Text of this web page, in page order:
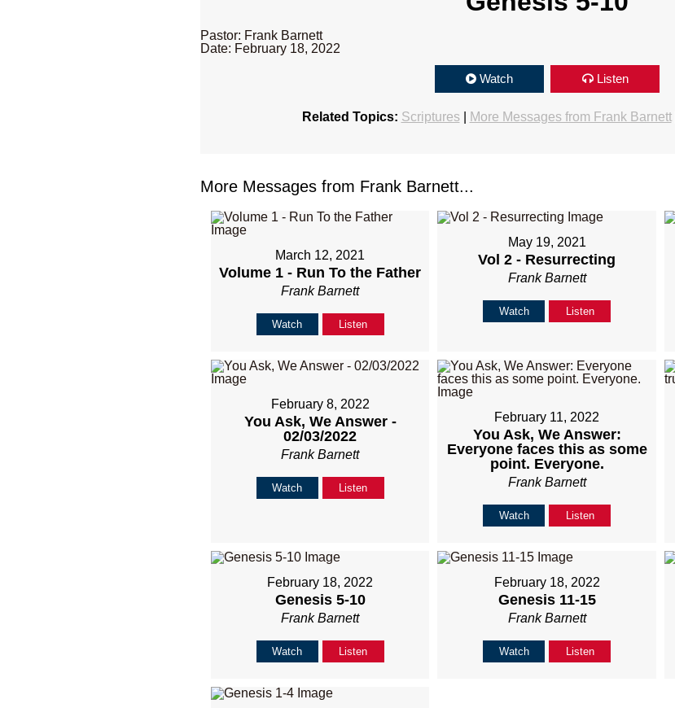
Pastor: Frank Barnett
Date: February 18, 2022
Watch Listen
Related Topics: Scriptures| More Messages from Frank Barnett|
More Messages from Frank Barnett...
March 12, 2021
Volume 1 - Run To the Father
Frank Barnett
Watch Listen
May 19, 2021
Vol 2 - Resurrecting
Frank Barnett
Watch Listen
February 8, 2022
You Ask, We Answer -
02/03/2022
Frank Barnett
Watch Listen
February 11, 2022
You Ask, We Answer:
Everyone faces this as some
point. Everyone.
Frank Barnett
Watch Listen
February 18, 2022
Genesis 5-10
Frank Barnett
Watch Listen
February 18, 2022
Genesis 11-15
Frank Barnett
Watch Listen